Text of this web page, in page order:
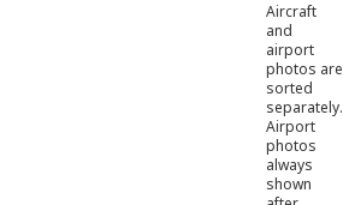
Aircraft
and
airport
photos are
sorted
separately.
Airport
photos
always
shown